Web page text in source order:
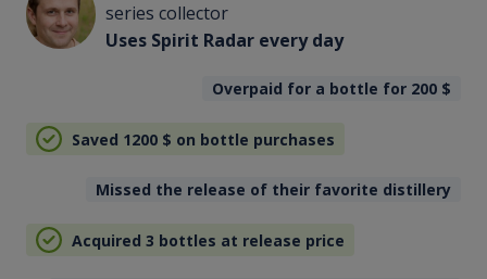
series collector
Uses Spirit Radar every day
Overpaid for a bottle for 200 $
Saved 1200 $ on bottle purchases
Missed the release of their favorite distillery
Acquired 3 bottles at release price